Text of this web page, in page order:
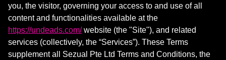
you, the visitor, governing your access to and use of all
content and functionalities available at the
https://undeads.com/website (the "Site"), and related
services (collectively, the “Services”). These Terms
supplement all Sezual Pte Ltd Terms and Conditions, the